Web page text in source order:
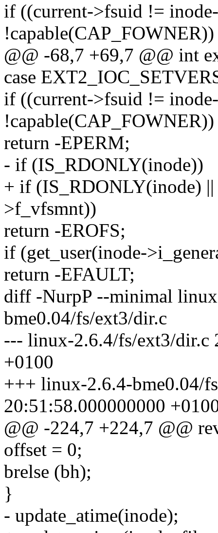
if ((current->fsuid !=
!capable(CAP_FOWNER))
@@ -68,7 +69,7 @@ int
case
if ((current->fsuid !=
!capable(CAP_FOWNER))
return -EPERM;
- if (IS_RDONLY(inode))
+ if (IS_RDONLY(inode)
>f_vfsmnt))
return -EROFS;
if (get_user(inode-
return -EFAULT;
diff -NurpP --minimal
bme0.04/fs/ext3/dir.c
--- linux-2.6.4/fs/ext3/dir.c
+0100
+++ linux-2.6.4-bme0.04/
20:51:58.000000000
@@ -224,7 +224,7 @@
offset = 0;
brelse (bh);
}
- update_atime(inode);